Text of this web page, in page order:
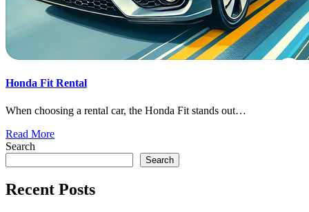
Honda Fit Rental
When choosing a rental car, the Honda Fit stands out…
Read More
Search
Search
Recent Posts